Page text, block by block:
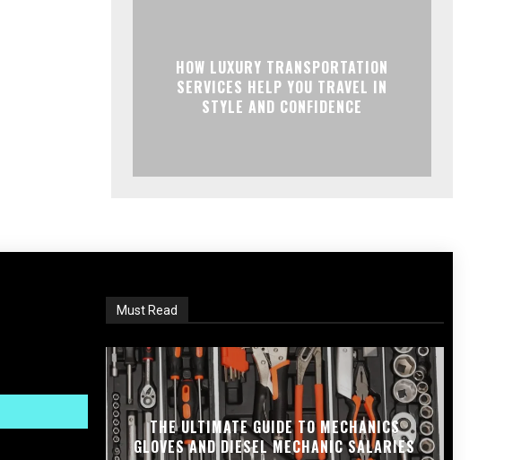
HOW LUXURY TRANSPORTATION
SERVICES HELP YOU TRAVEL IN
STYLE AND CONFIDENCE
Must Read
THE ULTIMATE GUIDE TO MECHANICS
GLOVES AND DIESEL MECHANIC SALARIES